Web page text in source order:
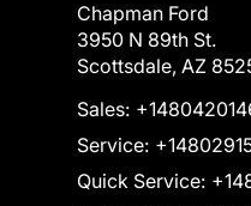
Chapman Ford
3950 N 89th St.
Scottsdale, AZ
Sales:
Service:
Quick Service: